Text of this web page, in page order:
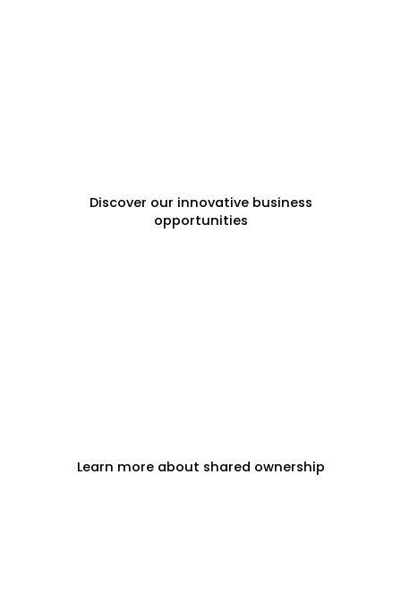
Discover our innovative business
opportunities
Learn more about shared ownership